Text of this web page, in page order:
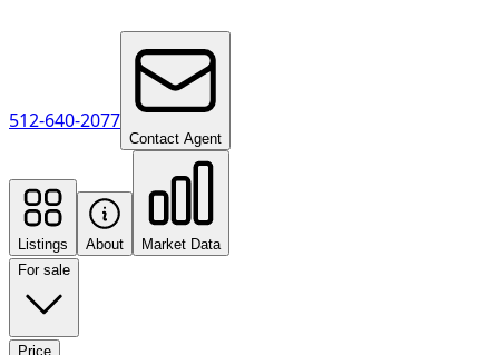
512-640-2077
Contact Agent
Listings About
Market Data
For sale
Price